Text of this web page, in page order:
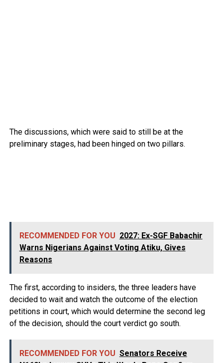
The discussions, which were said to still be at the
preliminary stages, had been hinged on two pillars.
RECOMMENDED FOR YOU 2027: Ex-SGF Babachir
Warns Nigerians Against Voting Atiku, Gives
Reasons
The first, according to insiders, the three leaders have
decided to wait and watch the outcome of the election
petitions in court, which would determine the second leg
of the decision, should the court verdict go south.
RECOMMENDED FOR YOU Senators Receive